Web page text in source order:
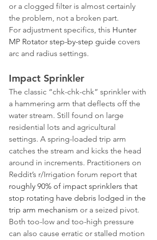
or a clogged filter is almost certainly
the problem, not a broken part.
For adjustment specifics, this Hunter
MP Rotator step-by-step guide covers
arc and radius settings.
Impact Sprinkler
The classic “chk-chk-chk” sprinkler with
a hammering arm that deflects off the
water stream. Still found on large
residential lots and agricultural
settings. A spring-loaded trip arm
catches the stream and kicks the head
around in increments. Practitioners on
Reddit’s r/Irrigation forum report that
roughly 90% of impact sprinklers that
stop rotating have debris lodged in the
trip arm mechanism or a seized pivot.
Both too-low and too-high pressure
can also cause erratic or stalled motion